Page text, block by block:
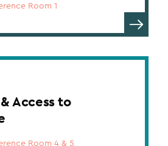
Room 1
Access to
Room 4 & 5